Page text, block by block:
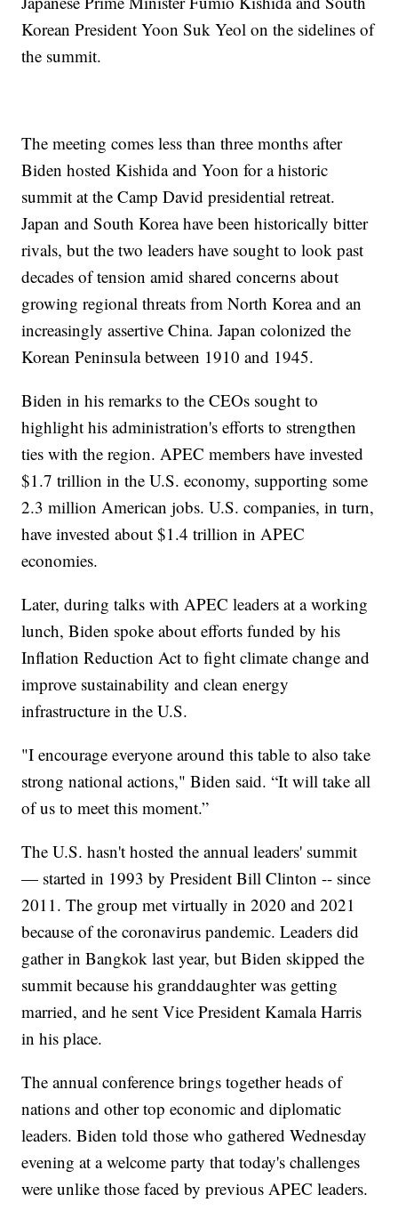
Korean President Yoon Suk Yeol on the sidelines of
the summit.
The meeting comes less than three months after
Biden hosted Kishida and Yoon for a historic
summit at the Camp David presidential retreat.
Japan and South Korea have been historically bitter
rivals, but the two leaders have sought to look past
decades of tension amid shared concerns about
growing regional threats from North Korea and an
increasingly assertive China. Japan colonized the
Korean Peninsula between 1910 and 1945.
Biden in his remarks to the CEOs sought to
highlight his administration's efforts to strengthen
ties with the region. APEC members have invested
$1.7 trillion in the U.S. economy, supporting some
2.3 million American jobs. U.S. companies, in turn,
have invested about $1.4 trillion in APEC
economies.
Later, during talks with APEC leaders at a working
lunch, Biden spoke about efforts funded by his
Inflation Reduction Act to fight climate change and
improve sustainability and clean energy
infrastructure in the U.S.
"I encourage everyone around this table to also take
strong national actions," Biden said. “It will take all
of us to meet this moment.”
The U.S. hasn't hosted the annual leaders' summit
— started in 1993 by President Bill Clinton -- since
2011. The group met virtually in 2020 and 2021
because of the coronavirus pandemic. Leaders did
gather in Bangkok last year, but Biden skipped the
summit because his granddaughter was getting
married, and he sent Vice President Kamala Harris
in his place.
The annual conference brings together heads of
nations and other top economic and diplomatic
leaders. Biden told those who gathered Wednesday
evening at a welcome party that today's challenges
were unlike those faced by previous APEC leaders.